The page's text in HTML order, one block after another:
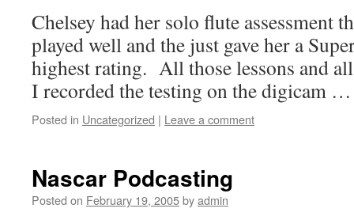
Chelsey had her solo flute assessment
played well and the just gave her a
highest rating. All those lessons and
I recorded the testing on the digicam
Posted in Uncategorized | Leave a comment
Nascar Podcasting
Posted on February 19, 2005byadmin